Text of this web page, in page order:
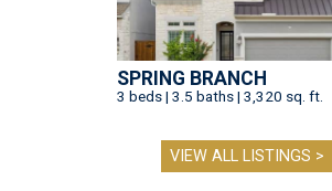
SPRING BRANCH
3 beds | 3.5 baths | 3,320 sq. ft.
VIEW ALL LISTINGS >